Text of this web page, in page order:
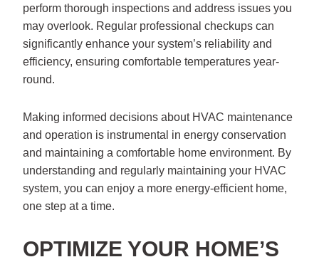
perform thorough inspections and address issues you
may overlook. Regular professional checkups can
significantly enhance your system’s reliability and
efficiency, ensuring comfortable temperatures year-
round.
Making informed decisions about HVAC maintenance
and operation is instrumental in energy conservation
and maintaining a comfortable home environment. By
understanding and regularly maintaining your HVAC
system, you can enjoy a more energy-efficient home,
one step at a time.
OPTIMIZE YOUR HOME’S